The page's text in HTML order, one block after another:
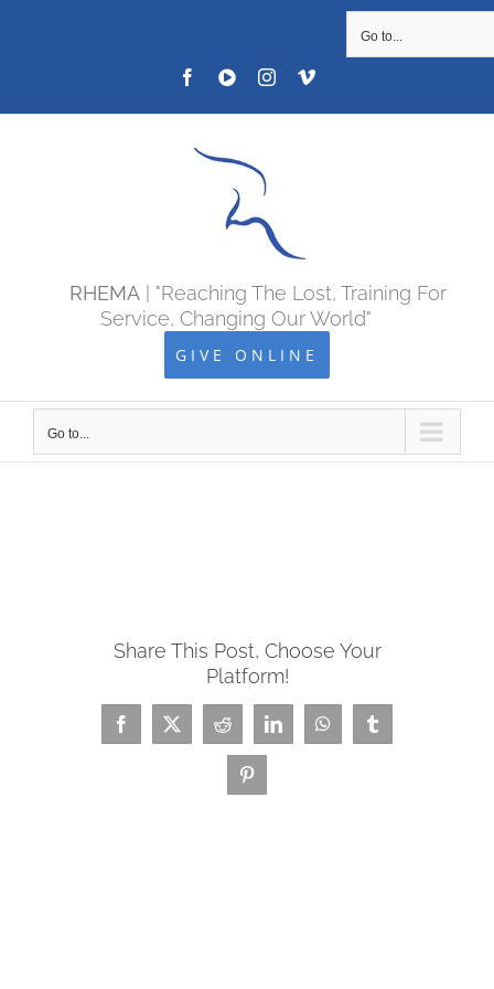
Go to...
FacebookYOUTUBE
InstagramVimeo
RHEMA | "Reaching The Lost, Training For
Service, Changing Our World"
GIVE ONLINE
Go to...
Share This Post, Choose Your
Platform!
Facebook
X Reddit LinkedInWhatsAppTumblr
Pinterest